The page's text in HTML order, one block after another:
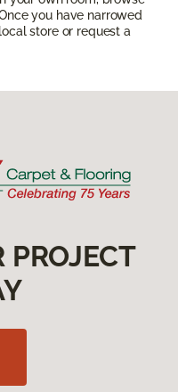
you have narrowed
store or request a
PROJECT